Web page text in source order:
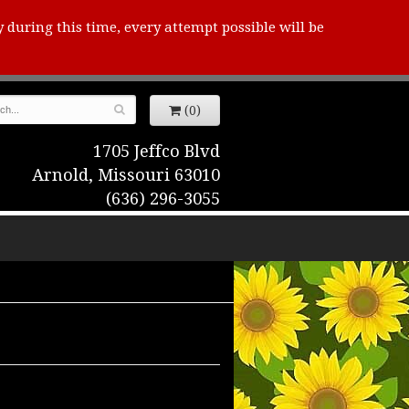
this time, every attempt possible will be
(0)
1705 Jeffco Blvd
Arnold, Missouri 63010
(636) 296-3055